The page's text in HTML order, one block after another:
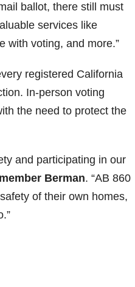
ballot, there still must
services like
with voting, and more.”
registered California
In-person voting
the need to protect the
and participating in our
Berman. “AB 860
of their own homes,